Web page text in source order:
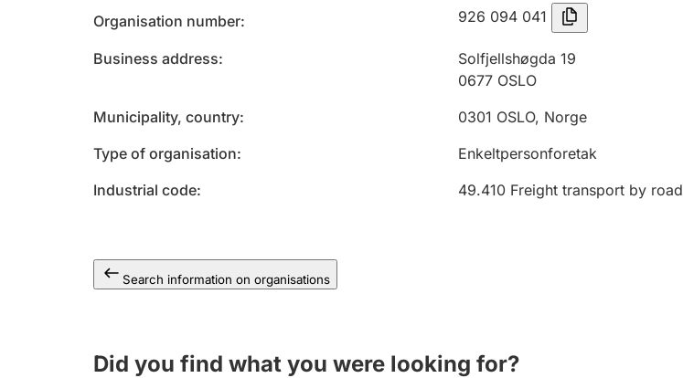
Organisation number 926 094 041
Business address
Solfjellshøgda 19
0677 OSLO
Municipality, country
0301 OSLO, Norge
Type of organisation
Enkeltpersonforetak
Industrial code
49.410 Freight transport by road
Search information on organisations
Did you find what you were looking for?